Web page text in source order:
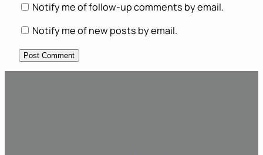
Notify me of follow-up comments by email.
Notify me of new posts by email.